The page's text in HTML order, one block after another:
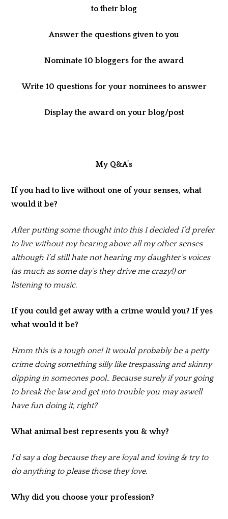
to their blog
Answer the questions given to you
Nominate 10 bloggers for the award
Write 10 questions for your nominees to answer
Display the award on your blog/post
My Q&A’s
If you had to live without one of your senses, what
would it be?
After putting some thought into this I decided I’d prefer
to live without my hearing above all my other senses
although I’d still hate not hearing my daughter’s voices
(as much as some day’s they drive me crazy!) or
listening to music.
If you could get away with a crime would you? If yes
what would it be?
Hmm this is a tough one! It would probably be a petty
crime doing something silly like trespassing and skinny
dipping in someones pool.. Because surely if your going
to break the law and get into trouble you may aswell
have fun doing it, right?
What animal best represents you & why?
I’d say a dog because they are loyal and loving & try to
do anything to please those they love.
Why did you choose your profession?